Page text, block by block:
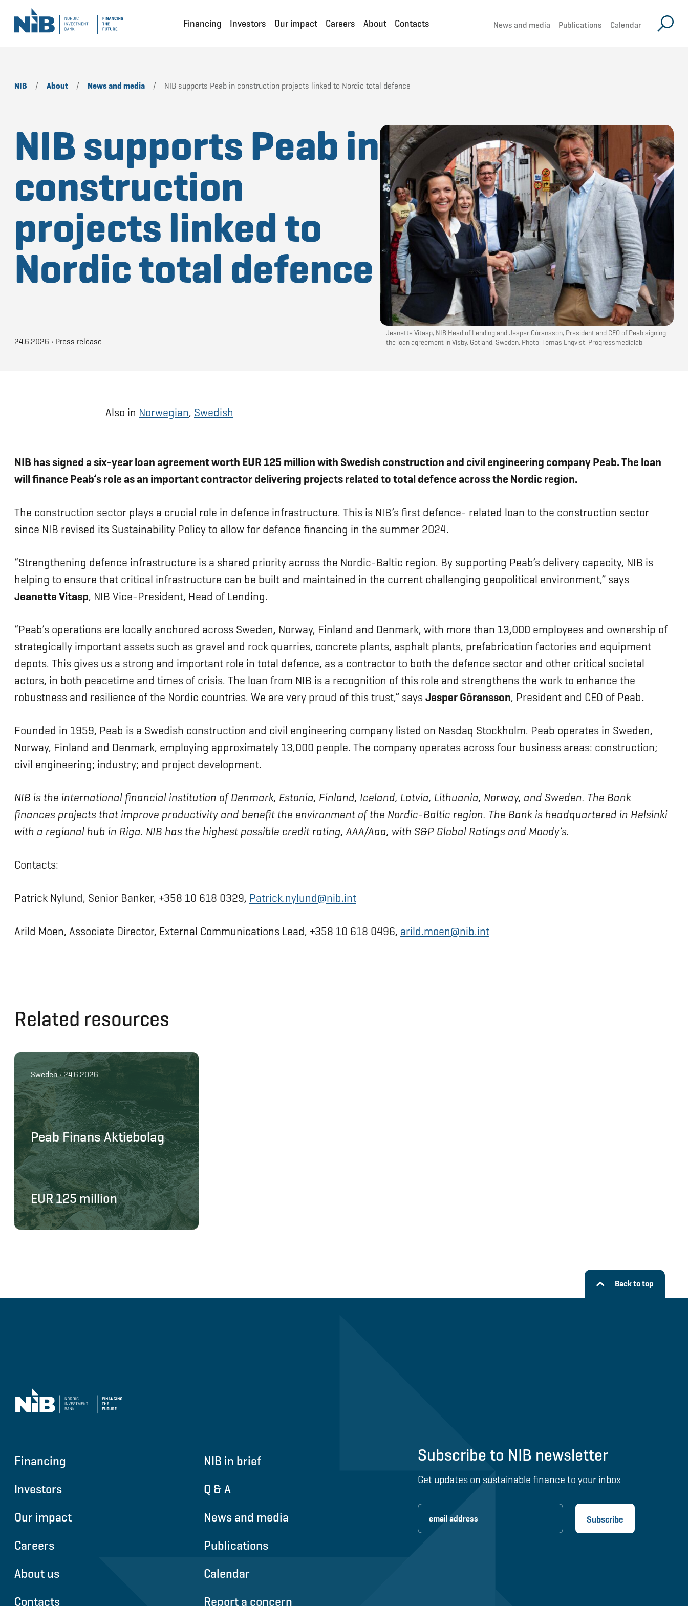
Financing Investors Our impact Careers About Contacts News and media Publications Calendar
NIB / About / News and media / NIB supports Peab in construction projects linked to Nordic total defence
NIB supports Peab in
construction
projects linked to
Nordic total defence
24.6.2026 • Press release
Jeanette Vitasp, NIB Head of Lending and Jesper Göransson, President and CEO of Peab signing
the loan agreement in Visby, Gotland, Sweden. Photo: Tomas Enqvist, Progressmedialab
Also in Norwegian, Swedish
NIB has signed a six-year loan agreement worth EUR 125 million with Swedish construction and civil engineering company Peab. The loan
will finance Peab’s role as an important contractor delivering projects related to total defence across the Nordic region.
The construction sector plays a crucial role in defence infrastructure. This is NIB’s first defence- related loan to the construction sector
since NIB revised its Sustainability Policy to allow for defence financing in the summer 2024.
“Strengthening defence infrastructure is a shared priority across the Nordic-Baltic region. By supporting Peab’s delivery capacity, NIB is
helping to ensure that critical infrastructure can be built and maintained in the current challenging geopolitical environment,” says
Jeanette Vitasp, NIB Vice-President, Head of Lending.
“Peab’s operations are locally anchored across Sweden, Norway, Finland and Denmark, with more than 13,000 employees and ownership of
strategically important assets such as gravel and rock quarries, concrete plants, asphalt plants, prefabrication factories and equipment
depots. This gives us a strong and important role in total defence, as a contractor to both the defence sector and other critical societal
actors, in both peacetime and times of crisis. The loan from NIB is a recognition of this role and strengthens the work to enhance the
robustness and resilience of the Nordic countries. We are very proud of this trust,” saysJesper Göransson, President and CEO of Peab.
Founded in 1959, Peab is a Swedish construction and civil engineering company listed on Nasdaq Stockholm. Peab operates in Sweden,
Norway, Finland and Denmark, employing approximately 13,000 people. The company operates across four business areas: construction;
civil engineering; industry; and project development.
NIB is the international financial institution of Denmark, Estonia, Finland, Iceland, Latvia, Lithuania, Norway, and Sweden. The Bank
finances projects that improve productivity and benefit the environment of the Nordic-Baltic region. The Bank is headquartered in Helsinki
with a regional hub in Riga. NIB has the highest possible credit rating, AAA/Aaa, with S&P Global Ratings and Moody’s.
Contacts:
Patrick Nylund, Senior Banker, +358 10 618 0329, Patrick.nylund@nib.int
Arild Moen, Associate Director, External Communications Lead, +358 10 618 0496, arild.moen@nib.int
Related resources
Sweden • 24.6.2026
Peab Finans Aktiebolag
EUR 125 million
Back to top
Financing
Investors
Our impact
Careers
About us
Contacts
NIB in brief
Q & A
News and media
Publications
Calendar
Report a concern
Subscribe to NIB newsletter
Get updates on sustainable finance to your inbox